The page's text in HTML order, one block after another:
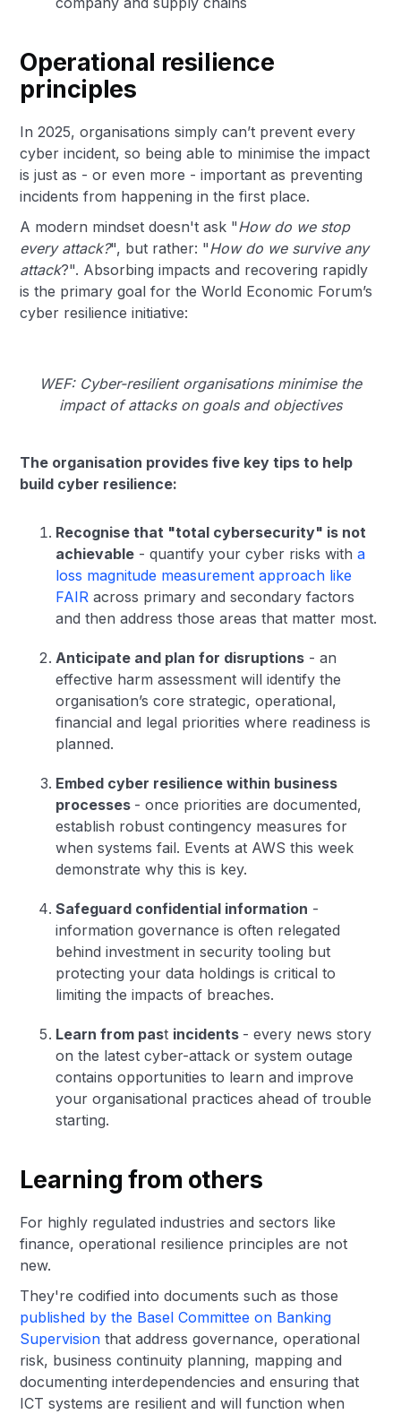
Operational resilience
principles
In 2025, organisations simply can’t prevent every
cyber incident, so being able to minimise the impact
is just as - or even more - important as preventing
incidents from happening in the first place.
A modern mindset doesn't ask "How do we stop
every attack?", but rather: "How do we survive any
attack?". Absorbing impacts and recovering rapidly
is the primary goal for the World Economic Forum’s
cyber resilience initiative:
WEF: Cyber-resilient organisations minimise the
impact of attacks on goals and objectives
The organisation provides five key tips to help
build cyber resilience:
Recognise that "total cybersecurity" is not
achievable - quantify your cyber risks witha
loss magnitude measurement approach like
FAIR across primary and secondary factors
and then address those areas that matter most.
Anticipate and plan for disruptions - an
effective harm assessment will identify the
organisation’s core strategic, operational,
financial and legal priorities where readiness is
planned.
Embed cyber resilience within business
processes - once priorities are documented,
establish robust contingency measures for
when systems fail. Events at AWS this week
demonstrate why this is key.
Safeguard confidential information -
information governance is often relegated
behind investment in security tooling but
protecting your data holdings is critical to
limiting the impacts of breaches.
Learn from past incidents - every news story
on the latest cyber-attack or system outage
contains opportunities to learn and improve
your organisational practices ahead of trouble
starting.
Learning from others
For highly regulated industries and sectors like
finance, operational resilience principles are not
new.
They're codified into documents such as those
published by the Basel Committee on Banking
Supervision that address governance, operational
risk, business continuity planning, mapping and
documenting interdependencies and ensuring that
ICT systems are resilient and will function when